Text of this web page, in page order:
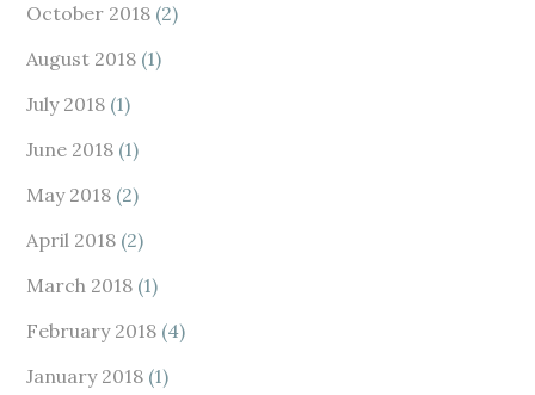
October 2018 (2)
August 2018 (1)
July 2018 (1)
June 2018 (1)
May 2018 (2)
April 2018 (2)
March 2018 (1)
February 2018 (4)
January 2018 (1)